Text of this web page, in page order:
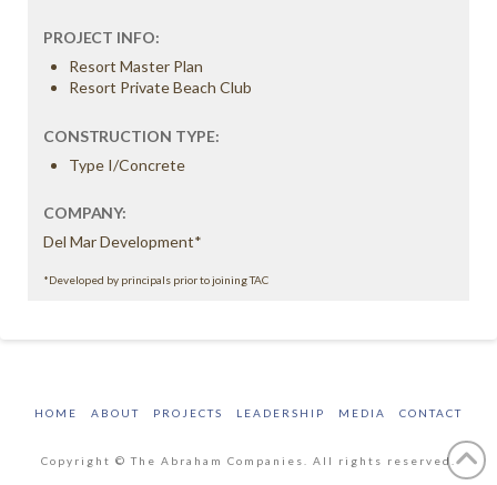
PROJECT INFO:
Resort Master Plan
Resort Private Beach Club
CONSTRUCTION TYPE:
Type I/Concrete
COMPANY:
Del Mar Development*
*Developed by principals prior to joining TAC
HOME ABOUT PROJECTS LEADERSHIP MEDIA CONTACT
Copyright © The Abraham Companies. All rights reserved.